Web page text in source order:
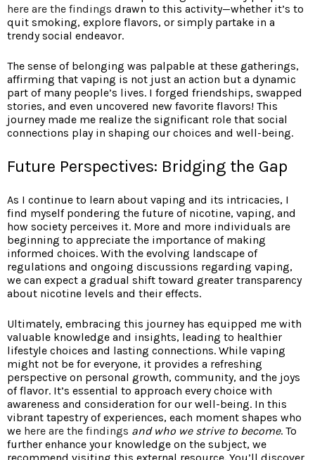
here are the findings drawn to this activity—whether it’s to
quit smoking, explore flavors, or simply partake in a
trendy social endeavor.
The sense of belonging was palpable at these gatherings,
affirming that vaping is not just an action but a dynamic
part of many people’s lives. I forged friendships, swapped
stories, and even uncovered new favorite flavors! This
journey made me realize the significant role that social
connections play in shaping our choices and well-being.
Future Perspectives: Bridging the Gap
As I continue to learn about vaping and its intricacies, I
find myself pondering the future of nicotine, vaping, and
how society perceives it. More and more individuals are
beginning to appreciate the importance of making
informed choices. With the evolving landscape of
regulations and ongoing discussions regarding vaping,
we can expect a gradual shift toward greater transparency
about nicotine levels and their effects.
Ultimately, embracing this journey has equipped me with
valuable knowledge and insights, leading to healthier
lifestyle choices and lasting connections. While vaping
might not be for everyone, it provides a refreshing
perspective on personal growth, community, and the joys
of flavor. It’s essential to approach every choice with
awareness and consideration for our well-being. In this
vibrant tapestry of experiences, each moment shapes who
we here are the findings and who we strive to become. To
further enhance your knowledge on the subject, we
recommend visiting this external resource. You’ll discover